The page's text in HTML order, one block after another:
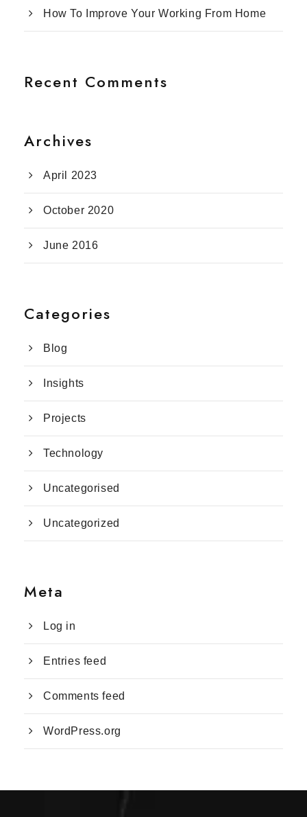
How To Improve Your Working From Home
Recent Comments
Archives
April 2023
October 2020
June 2016
Categories
Blog
Insights
Projects
Technology
Uncategorised
Uncategorized
Meta
Log in
Entries feed
Comments feed
WordPress.org